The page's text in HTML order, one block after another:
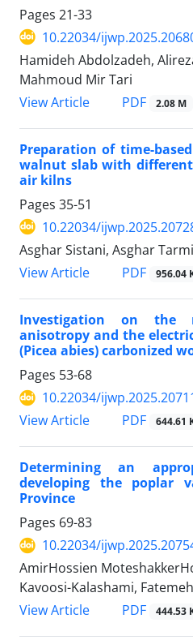
Pages 21-33
10.22034/
Hamideh Abdolzadeh,
Mahmoud Mir Tari
View Article
PDF 2.08 M
Preparation of time-
walnut slab with
air kilns
Pages 35-51
10.22034/
Asghar Sistani, Asghar
View Article
PDF 956.04
Investigation on the
anisotropy and the
(Picea abies) carbonized
Pages 53-68
10.22034/
View Article
PDF 644.61
Determining an
developing the poplar
Province
Pages 69-83
10.22034/
AmirHossien
Kavoosi-Kalashami,
View Article
PDF 444.53